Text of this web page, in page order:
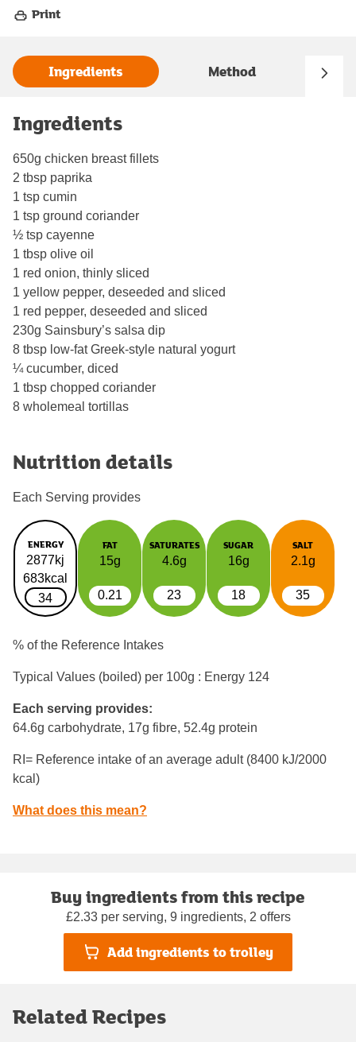
Print
Ingredients Method
Ingredients
650g chicken breast fillets
2 tbsp paprika
1 tsp cumin
1 tsp ground coriander
½ tsp cayenne
1 tbsp olive oil
1 red onion, thinly sliced
1 yellow pepper, deseeded and sliced
1 red pepper, deseeded and sliced
230g Sainsbury’s salsa dip
8 tbsp low-fat Greek-style natural yogurt
¼ cucumber, diced
1 tbsp chopped coriander
8 wholemeal tortillas
Nutrition details
Each Serving provides
ENERGY
2877kj
683kcal
34
FAT
15g
0.21
SATURATES
4.6g
23
SUGAR
16g
18
SALT
2.1g
35
% of the Reference Intakes
Typical Values (boiled) per 100g : Energy 124
Each serving provides:
64.6g carbohydrate, 17g fibre, 52.4g protein
RI= Reference intake of an average adult (8400 kJ/2000
kcal)
What does this mean?
Buy ingredients from this recipe
£2.33 per serving, 9 ingredients, 2 offers
Add ingredients to trolley
Related Recipes